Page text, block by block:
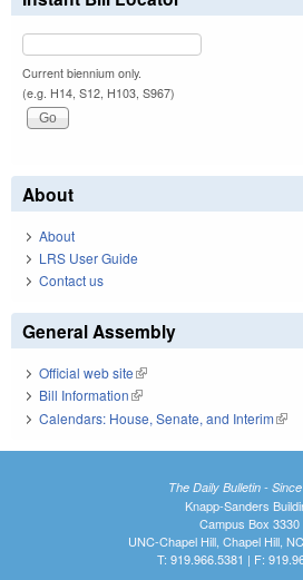
Current biennium only.
(e.g. H14, S12, H103, S967)
About
About
LRS User Guide
Contact us
General Assembly
Official web site(link is external)
Bill Information(link is external)
Calendars: House, Senate, and Interim(link
The Daily Bulletin -
Knapp-Sanders
Campus Box 3330
UNC-Chapel Hill, Chapel Hill,
T: 919.966.5381 | F: